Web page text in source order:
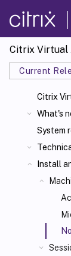
Citrix Virtual
Current
Citrix
What's
System
Install